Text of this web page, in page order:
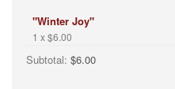
"Winter Joy"
1 x $6.00
Subtotal: $6.00